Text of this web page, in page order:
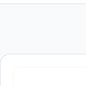
Be the